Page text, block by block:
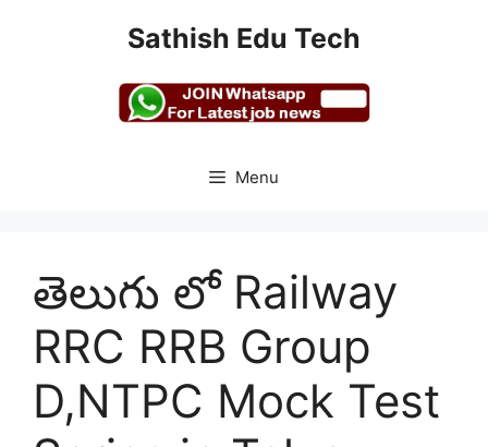
Sathish Edu Tech
Menu
తెలుగు లో Railway
RRC RRB Group
D,NTPC Mock Test